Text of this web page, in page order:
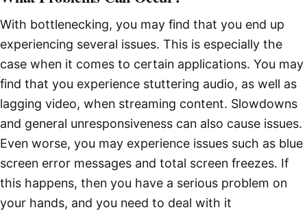
With bottlenecking, you may find that you end up
experiencing several issues. This is especially the
case when it comes to certain applications. You may
find that you experience stuttering audio, as well as
lagging video, when streaming content. Slowdowns
and general unresponsiveness can also cause issues.
Even worse, you may experience issues such as blue
screen error messages and total screen freezes. If
this happens, then you have a serious problem on
your hands, and you need to deal with it